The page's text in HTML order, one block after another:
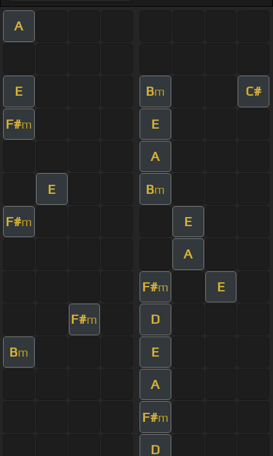
A
E Bm C#
F#m E
A
E Bm
F#m E
A
F#m E
F#m D
Bm E
A
F#m
D